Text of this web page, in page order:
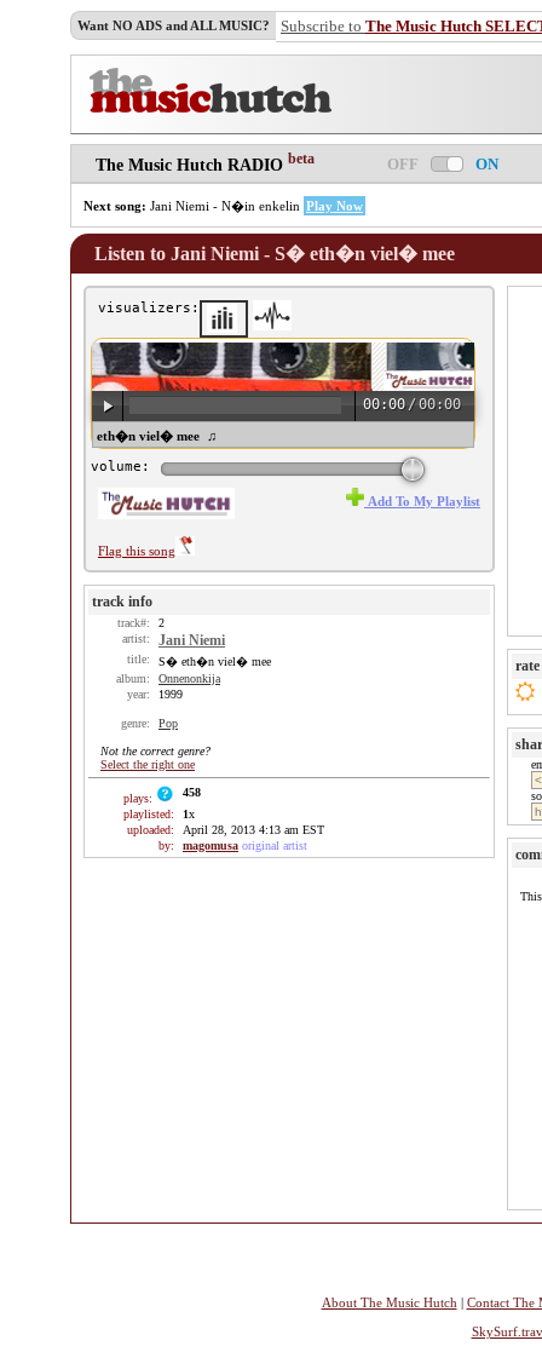
Want NO ADS and ALL MUSIC? Subscribe to The Music Hutch
The Music Hutch RADIO beta OFF ON
Next song: Jani Niemi - N�in enkelin Play Now
Listen to Jani Niemi - S� eth�n viel� mee
visualizers:
00:00 /00:00
Niemi - S� eth�n viel� mee ♫
volume:
Flag this song
Add To My Playlist
track info
track#:
2
artist:
Jani Niemi
title:
S� eth�n viel� mee
album:
Onnenonkija
year:
1999
genre: Pop
Not the correct genre?
Select the right one
plays:
458
playlisted:
1x
uploaded:
April 28, 2013 4:13 am EST
by:
magomusa original artist
rate
About The Music Hutch | Contact The